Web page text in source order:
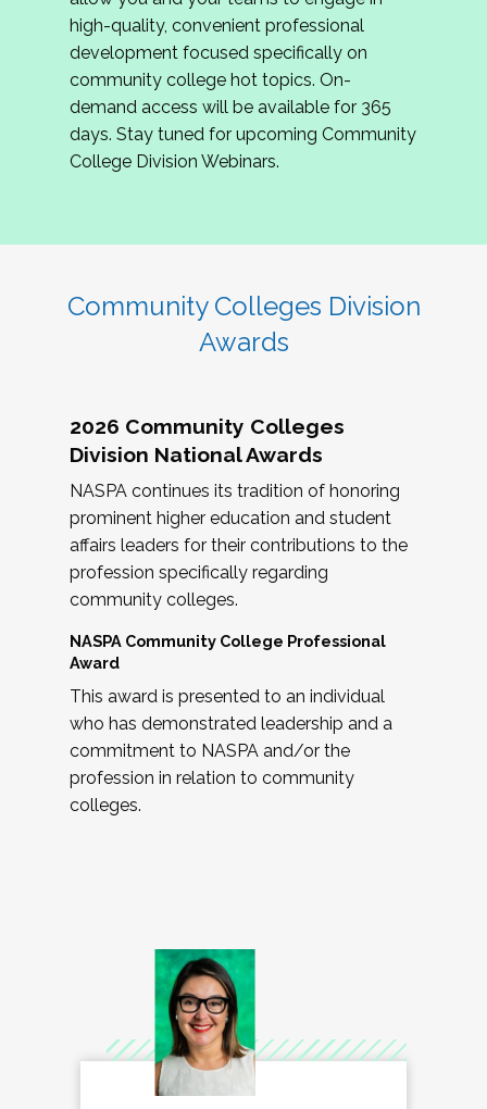
review program proposals.
If you are interested in joining us, please
complete the application byMay 15, 2026
hope to have the first committee meeting in
June. We look forward to planning the 2027
Community Colleges Institute with you!
high-quality, convenient professional
development focused specifically on
community college hot topics. On-
demand access will be available for 365
days. Stay tuned for upcoming Community
College Division Webinars.
Community Colleges Division
Awards
2026 Community Colleges
Division National Awards
NASPA continues its tradition of honoring
prominent higher education and student
affairs leaders for their contributions to the
profession specifically regarding
community colleges.
NASPA Community College Professional
Award
This award is presented to an individual
who has demonstrated leadership and a
commitment to NASPA and/or the
profession in relation to community
colleges.